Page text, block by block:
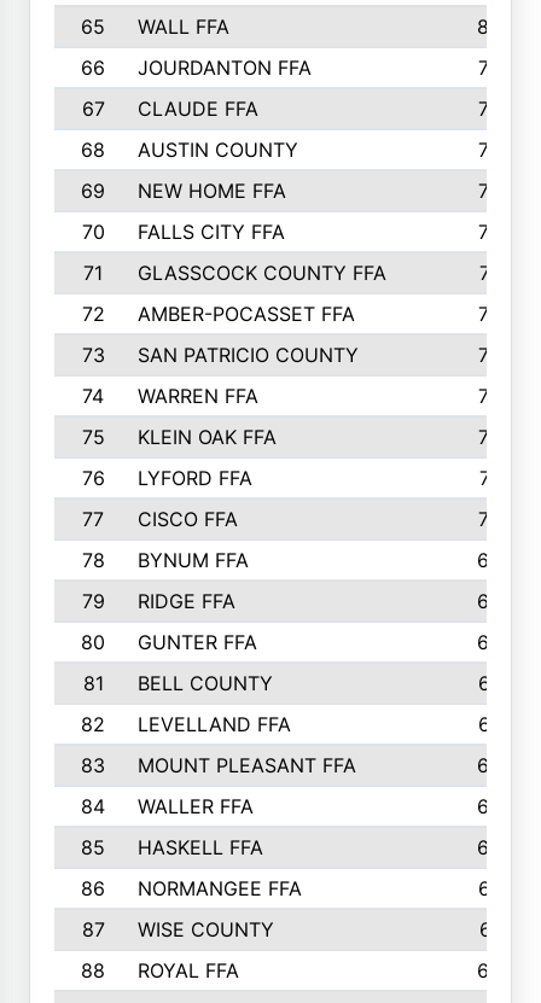
65
WALL FFA
808
66
JOURDANTON FFA
794
67
CLAUDE FFA
792
68
AUSTIN COUNTY
783
69
NEW HOME FFA
769
70
FALLS CITY FFA
749
71
GLASSCOCK COUNTY FFA
747
72
AMBER-POCASSET FFA
743
73
SAN PATRICIO COUNTY
736
74
WARREN FFA
730
75
KLEIN OAK FFA
722
76
LYFORD FFA
715
77
CISCO FFA
708
78
BYNUM FFA
698
79
RIDGE FFA
684
80
GUNTER FFA
682
81
BELL COUNTY
679
82
LEVELLAND FFA
673
83
MOUNT PLEASANT FFA
669
84
WALLER FFA
666
85
HASKELL FFA
659
86
NORMANGEE FFA
657
87
WISE COUNTY
651
88
ROYAL FFA
644